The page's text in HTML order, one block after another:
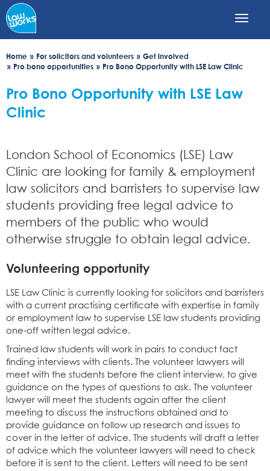
Skip
to
main
Home
For solicitors and volunteers
Get involved
Pro bono opportunities
Pro Bono Opportunity with LSE Law Clinic
Pro Bono Opportunity with LSE Law
Clinic
London School of Economics (LSE) Law
Clinic are looking for family & employment
law solicitors and barristers to supervise law
students providing free legal advice to
members of the public who would
otherwise struggle to obtain legal advice.
Volunteering opportunity
LSE Law Clinic is currently looking for solicitors and barristers
with a current practising certificate with expertise in family
or employment law to supervise LSE law students providing
one-off written legal advice.
Trained law students will work in pairs to conduct fact
finding interviews with clients. The volunteer lawyers will
meet with the students before the client interview, to give
guidance on the types of questions to ask. The volunteer
lawyer will meet the students again after the client
meeting to discuss the instructions obtained and to
provide guidance on follow up research and issues to
cover in the letter of advice. The students will draft a letter
of advice which the volunteer lawyers will need to check
before it is sent to the client. Letters will need to be sent